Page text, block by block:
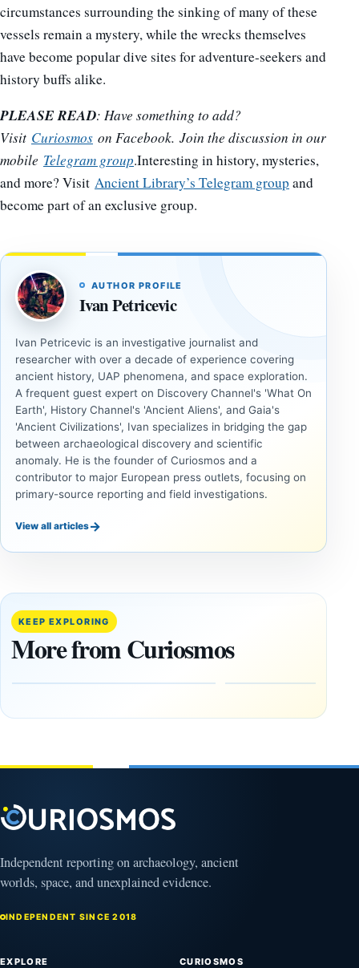
circumstances surrounding the sinking of many of these
vessels remain a mystery, while the wrecks themselves
have become popular dive sites for adventure-seekers and
history buffs alike.
PLEASE READ: Have something to add?
Visit Curiosmos on Facebook. Join the discussion in our
mobile Telegram group.Interesting in history, mysteries,
and more? Visit Ancient Library’s Telegram group and
become part of an exclusive group.
AUTHOR PROFILE
Ivan Petricevic
Ivan Petricevic is an investigative journalist and
researcher with over a decade of experience covering
ancient history, UAP phenomena, and space exploration.
A frequent guest expert on Discovery Channel's 'What On
Earth', History Channel's 'Ancient Aliens', and Gaia's
'Ancient Civilizations', Ivan specializes in bridging the gap
between archaeological discovery and scientific
anomaly. He is the founder of Curiosmos and a
contributor to major European press outlets, focusing on
primary-source reporting and field investigations.
View all articles→
KEEP EXPLORING
More from Curiosmos
UNSOLVED
14,000-
Mammoth
Ivory
Tools Link
Alaskans
Clovis
UNSOLVED
The
Ancient
and
April
Independent reporting on archaeology, ancient
worlds, space, and unexplained evidence.
INDEPENDENT SINCE 2018
EXPLORE CURIOSMOS